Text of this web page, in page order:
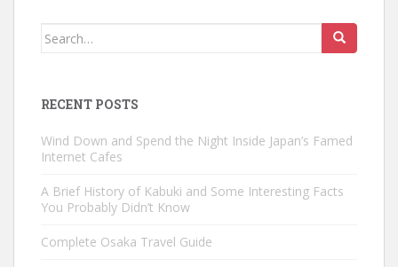
Search
RECENT POSTS
Wind Down and Spend the Night Inside Japan’s Famed
Internet Cafes
A Brief History of Kabuki and Some Interesting Facts
You Probably Didn’t Know
Complete Osaka Travel Guide